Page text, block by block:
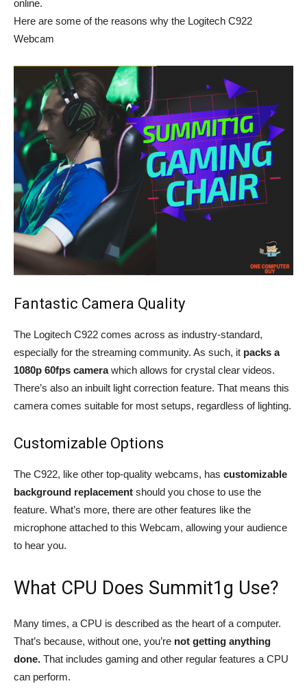
online.
Here are some of the reasons why the Logitech C922
Webcam
Fantastic Camera Quality
The Logitech C922 comes across as industry-standard,
especially for the streaming community. As such, it packs a
1080p 60fps camerawhich allows for crystal clear videos.
There’s also an inbuilt light correction feature. That means this
camera comes suitable for most setups, regardless of lighting.
Customizable Options
The C922, like other top-quality webcams, has customizable
background replacement should you chose to use the
feature. What’s more, there are other features like the
microphone attached to this Webcam, allowing your audience
to hear you.
What CPU Does Summit1g Use?
Many times, a CPU is described as the heart of a computer.
That’s because, without one, you’re not getting anything
done. That includes gaming and other regular features a CPU
can perform.